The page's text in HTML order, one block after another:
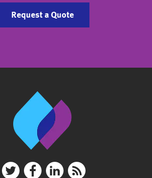
Request a Quote